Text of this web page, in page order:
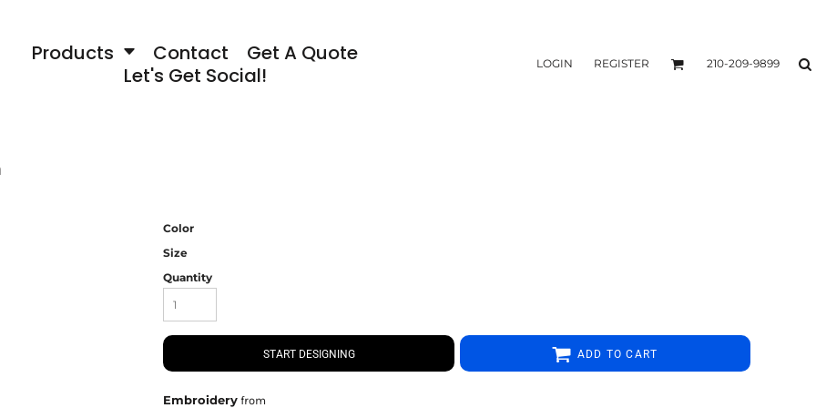
Products Contact
Get A Quote
Let's Get Social!
LOGIN REGISTER 210-209-9899
Color
Size
Quantity
START DESIGNING ADD TO CART
Embroidery from